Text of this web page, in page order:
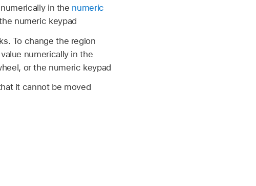
in the numeric
numeric keypad
To change the region
numerically in the
or the numeric keypad
it cannot be moved